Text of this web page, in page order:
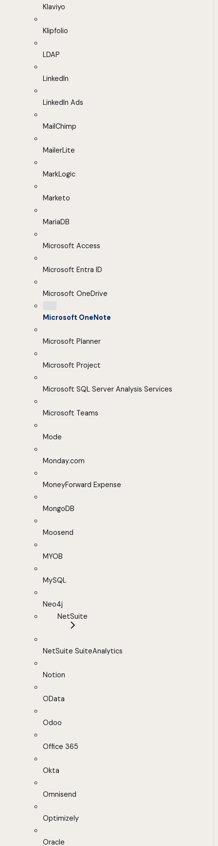
Klaviyo
Klipfolio
LDAP
LinkedIn
LinkedIn Ads
MailChimp
MailerLite
MarkLogic
Marketo
MariaDB
Microsoft Access
Microsoft Entra ID
Microsoft OneDrive
Microsoft OneNote
Microsoft Planner
Microsoft Project
Microsoft SQL Server Analysis Services
Microsoft Teams
Mode
Monday.com
MoneyForward Expense
MongoDB
Moosend
MYOB
MySQL
Neo4j
NetSuite
NetSuite SuiteAnalytics
Notion
OData
Odoo
Office 365
Okta
Omnisend
Optimizely
Oracle